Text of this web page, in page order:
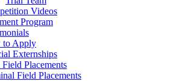
Videos
Program
to Apply
Externships
Placements
Field Placements